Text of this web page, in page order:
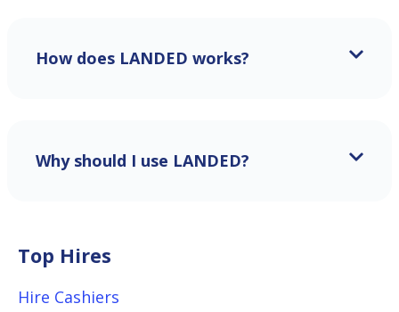
How does LANDED works?
Why should I use LANDED?
Top Hires
Hire Cashiers